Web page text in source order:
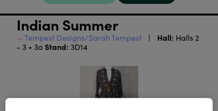
Indian Summer
Tempest Designs/Sarah Tempest Hall: Halls 2
- 3 + 3a Stand: 3D14